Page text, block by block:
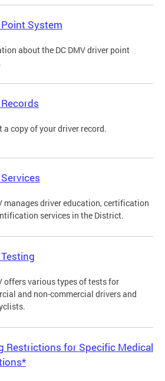
System
about the DC DMV driver point
a copy of your driver record.
manages driver education, certification
services in the District.
offers various types of tests for
and non-commercial drivers and
Restrictions for Specific Medical